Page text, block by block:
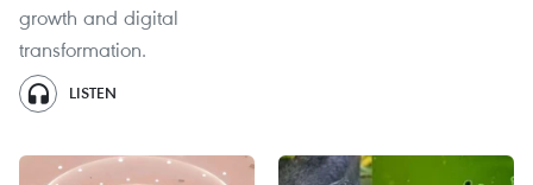
growth and digital
transformation.
LISTEN